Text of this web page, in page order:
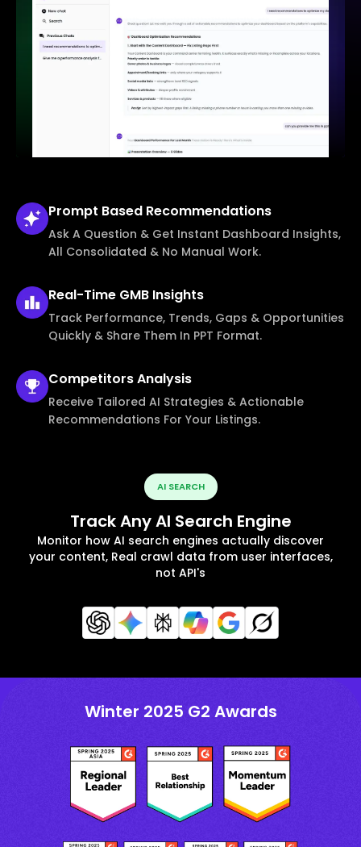
Prompt Based Recommendations
Ask A Question & Get Instant Dashboard Insights,
All Consolidated & No Manual Work.
Real-Time GMB Insights
Track Performance, Trends, Gaps & Opportunities
Quickly & Share Them In PPT Format.
CompetitorsAnalysis
Receive Tailored AI Strategies & Actionable
Recommendations For Your Listings.
AI SEARCH
Track Any AI Search Engine
Monitor how AI search engines actually discover
your content, Real crawl data from user interfaces,
not API's
Winter 2025 G2 Awards